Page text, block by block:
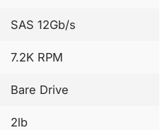
SAS 12Gb/s
7.2K RPM
Bare Drive
2lb